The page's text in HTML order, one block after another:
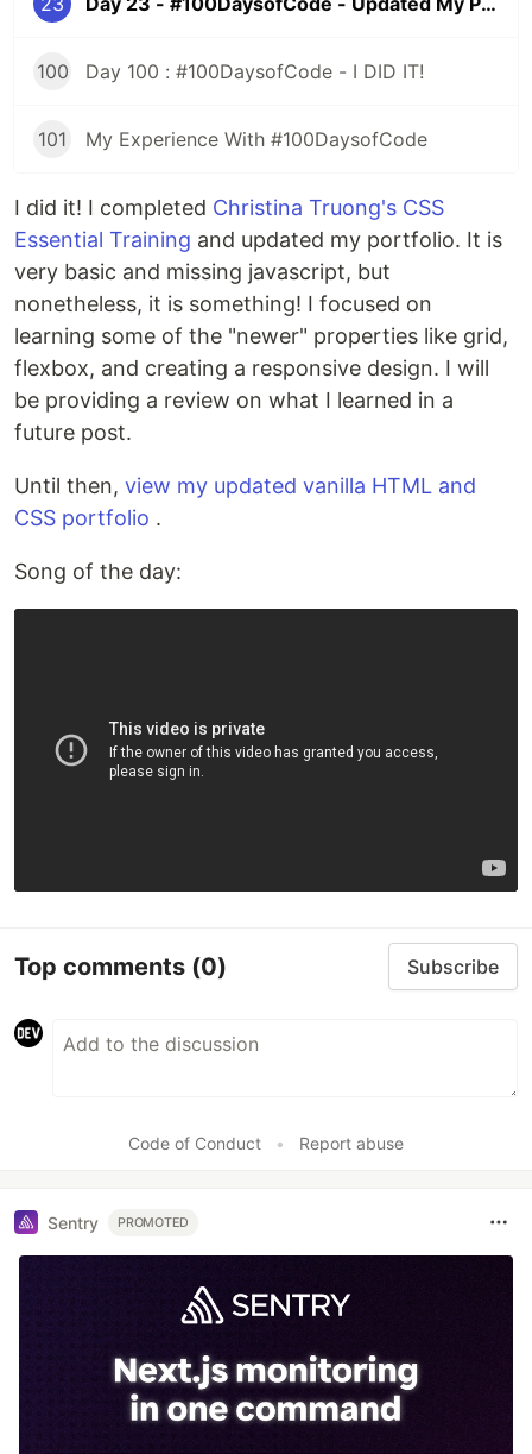
100 Day 100 : #100DaysofCode - I DID IT!
101 My Experience With #100DaysofCode
I did it! I completed Christina Truong's CSS
Essential Training and updated my portfolio. It is
very basic and missing javascript, but
nonetheless, it is something! I focused on
learning some of the "newer" properties like grid,
flexbox, and creating a responsive design. I will
be providing a review on what I learned in a
future post.
Until then, view my updated vanilla HTML and
CSS portfolio .
Song of the day:
Top comments (0) Subscribe
Code of Conduct • Report abuse
Sentry PROMOTED